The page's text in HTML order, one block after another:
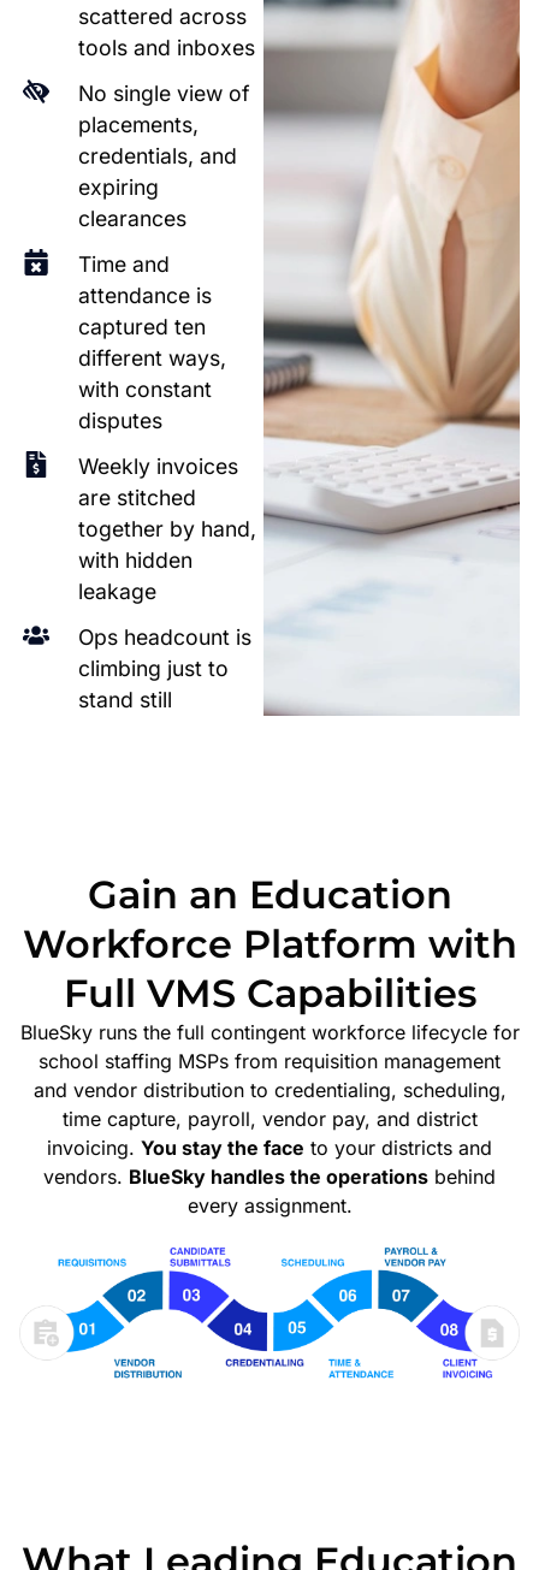
scattered across
tools and inboxes
No single view of
placements,
credentials, and
expiring
clearances
Time and
attendance is
captured ten
different ways,
with constant
disputes
Weekly invoices
are stitched
together by hand,
with hidden
leakage
Ops headcount is
climbing just to
stand still
Gain an Education
Workforce Platform with
Full VMS Capabilities
BlueSky runs the full contingent workforce lifecycle for
school staffing MSPs from requisition management
and vendor distribution to credentialing, scheduling,
time capture, payroll, vendor pay, and district
invoicing. You stay the face to your districts and
vendors. BlueSky handles the operations behind
every assignment.